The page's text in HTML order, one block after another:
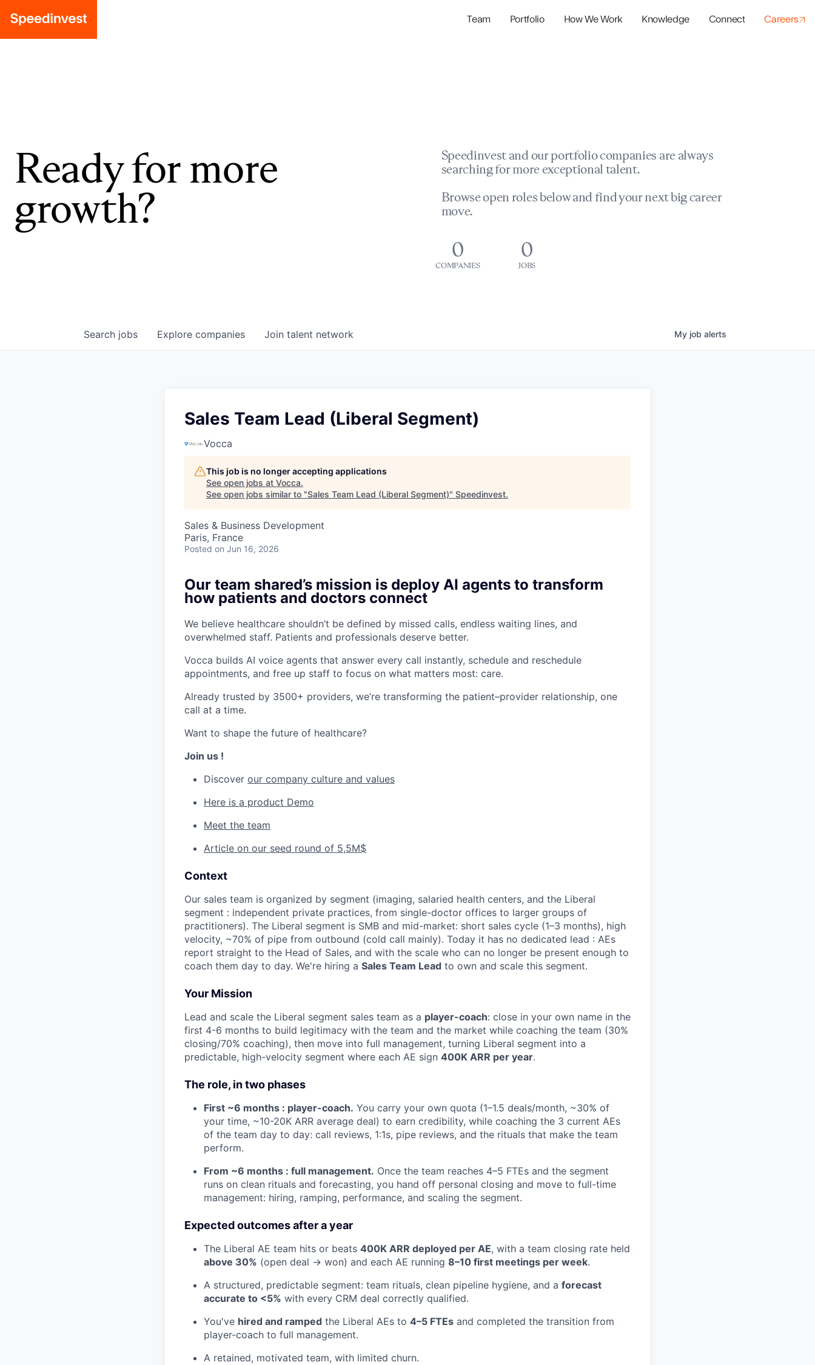
Team Portfolio How We Work Knowledge Connect Careers
Ready for more
growth?
Speedinvest and our portfolio companies are always
searching for more exceptional talent.
Browse open roles below and find your next big career
move.
0
COMPANIES
0
JOBS
Search jobs Explore companies Join talent network My job alerts
Sales Team Lead (Liberal Segment)
Vocca
This job is no longer accepting applications
See open jobs at Vocca.
See open jobs similar to "Sales Team Lead (Liberal Segment)" Speedinvest.
Sales & Business Development
Paris, France
Posted on Jun 16, 2026
Our team shared’s mission is deploy AI agents to transform
how patients and doctors connect
We believe healthcare shouldn’t be defined by missed calls, endless waiting lines, and
overwhelmed staff. Patients and professionals deserve better.
Vocca builds AI voice agents that answer every call instantly, schedule and reschedule
appointments, and free up staff to focus on what matters most: care.
Already trusted by 3500+ providers, we’re transforming the patient–provider relationship, one
call at a time.
Want to shape the future of healthcare?
Join us !
Discover our company culture and values
Here is a product Demo
Meet the team
Article on our seed round of 5,5M$
Context
Our sales team is organized by segment (imaging, salaried health centers, and the Liberal
segment : independent private practices, from single-doctor offices to larger groups of
practitioners). The Liberal segment is SMB and mid-market: short sales cycle (1–3 months), high
velocity, ~70% of pipe from outbound (cold call mainly). Today it has no dedicated lead : AEs
report straight to the Head of Sales, and with the scale who can no longer be present enough to
coach them day to day. We're hiring a Sales Team Lead to own and scale this segment.
Your Mission
Lead and scale the Liberal segment sales team as a player-coach: close in your own name in the
first 4-6 months to build legitimacy with the team and the market while coaching the team (30%
closing/70% coaching), then move into full management, turning Liberal segment into a
predictable, high-velocity segment where each AE sign 400K ARR per year.
The role, in two phases
First ~6 months : player-coach. You carry your own quota (1–1.5 deals/month, ~30% of
your time, ~10-20K ARR average deal) to earn credibility, while coaching the 3 current AEs
of the team day to day: call reviews, 1:1s, pipe reviews, and the rituals that make the team
perform.
From ~6 months : full management. Once the team reaches 4–5 FTEs and the segment
runs on clean rituals and forecasting, you hand off personal closing and move to full-time
management: hiring, ramping, performance, and scaling the segment.
Expected outcomes after a year
The Liberal AE team hits or beats 400K ARR deployed per AE, with a team closing rate held
above 30% (open deal → won) and each AE running 8–10 first meetings per week.
A structured, predictable segment: team rituals, clean pipeline hygiene, and a forecast
accurate to <5% with every CRM deal correctly qualified.
You've hired and ramped the Liberal AEs to 4–5 FTEs and completed the transition from
player-coach to full management.
A retained, motivated team, with limited churn.